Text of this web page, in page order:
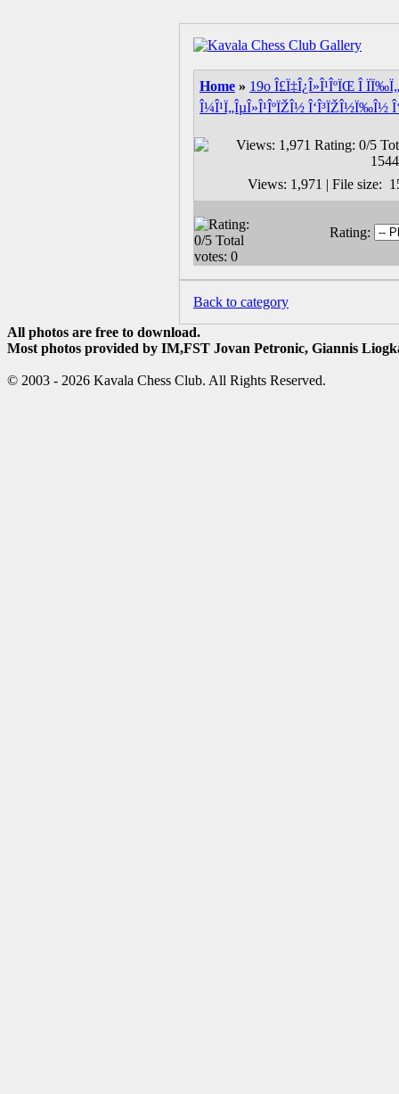
Home » 19o Î£Ï‡Î¿Î»Î¹ÎºÏŒ Î
Î¼Î¹Ï„ÎµÎ»Î¹ÎºÏŽÎ½ Î‘Î³ÏŽÎ½Ï‰Î½
Views: 1,971 | File size:
Rating:
Back to category
All photos are free to download.
Most photos provided by IM,FST Jovan Petronic, Giannis
© 2003 - 2026 Kavala Chess Club. All Rights Reserved.